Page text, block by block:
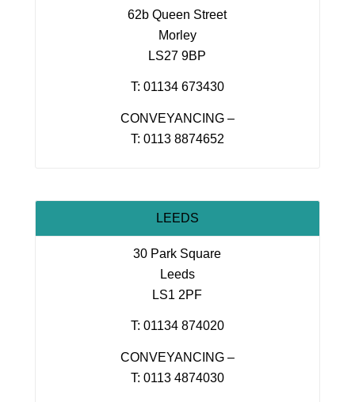
62b Queen Street
Morley
LS27 9BP
T: 01134 673430
CONVEYANCING –
T: 0113 8874652
LEEDS
30 Park Square
Leeds
LS1 2PF
T: 01134 874020
CONVEYANCING –
T: 0113 4874030